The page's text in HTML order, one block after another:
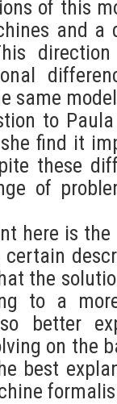
of this
and a
same
to
find it
these
of
here is
the
to a
better
on the
best